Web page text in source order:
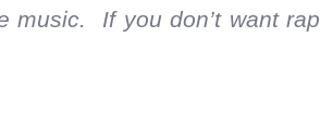
music. If you don’t want rap